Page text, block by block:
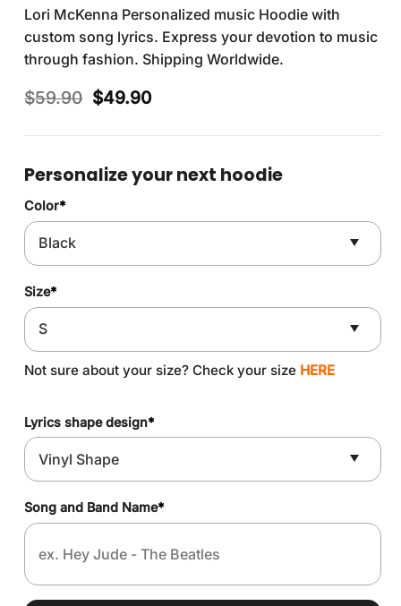
Lori McKenna Personalized music Hoodie with
custom song lyrics. Express your devotion to music
through fashion. Shipping Worldwide.
$59.90 Original
was:
$49.90Current
is:
Personalize your next hoodie
Color*
Size*
Not sure about your size? Check your size HERE
Lyrics shape design*
Song and Band Name*